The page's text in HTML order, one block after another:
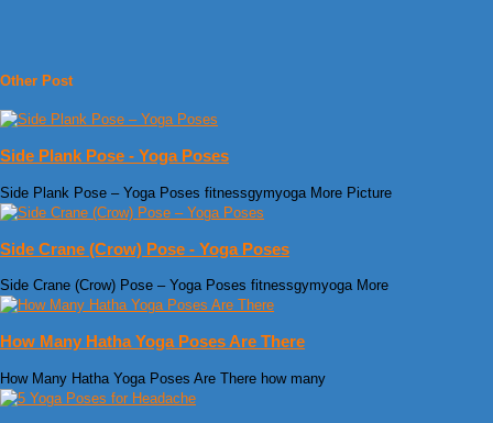
Other Post
Side Plank Pose - Yoga Poses
Side Plank Pose – Yoga Poses fitnessgymyoga More Picture
Side Crane (Crow) Pose - Yoga Poses
Side Crane (Crow) Pose – Yoga Poses fitnessgymyoga More
How Many Hatha Yoga Poses Are There
How Many Hatha Yoga Poses Are There how many